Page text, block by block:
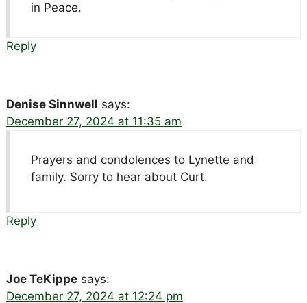
in Peace.
Reply
Denise Sinnwell says:
December 27, 2024 at 11:35 am
Prayers and condolences to Lynette and
family. Sorry to hear about Curt.
Reply
Joe TeKippe says:
December 27, 2024 at 12:24 pm